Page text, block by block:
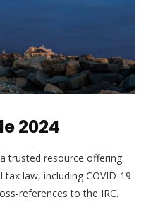
2024
trusted resource offering
law, including COVID-19
references to the IRC.